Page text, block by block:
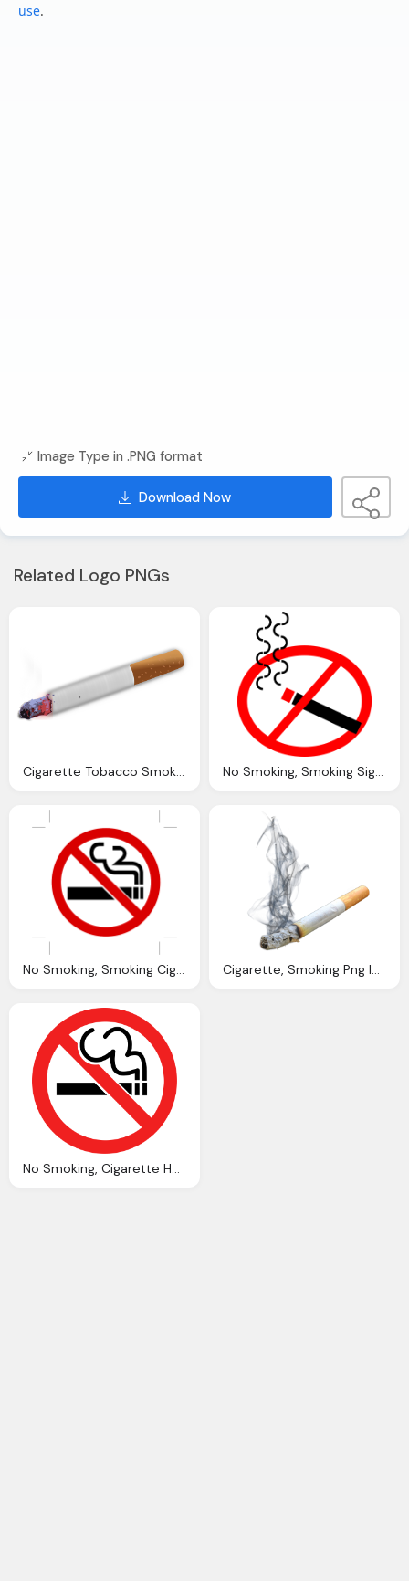
use.
Image Type in .PNG format
Download Now
Related Logo PNGs
Cigarette Tobacco Smoking Vector Graphic Pixabay No Smoking, Smoking Sign Vector Graphic Pixabay
No Smoking, Smoking Cigarettes Fume Vector Graphic Pixabay Cigarette, Smoking Png Images Pngpix